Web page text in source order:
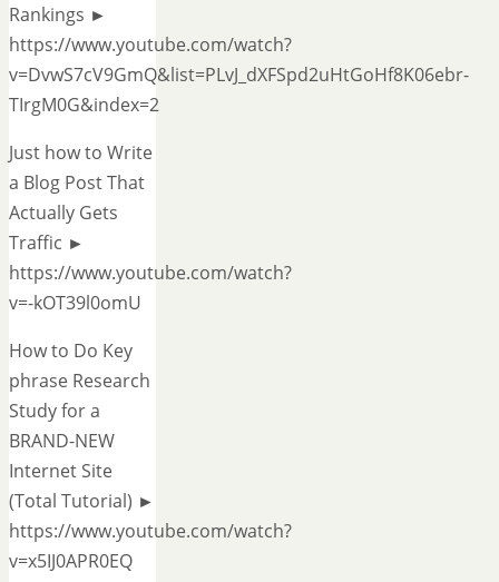
Rankings ►
https://www.youtube.com/watch?
v=DvwS7cV9GmQ&list=PLvJ_dXFSpd2uHtGoHf8K06ebr-
TIrgM0G&index=2
Just how to Write
a Blog Post That
Actually Gets
Traffic ►
https://www.youtube.com/watch?
v=-kOT39l0omU
How to Do Key
phrase Research
Study for a
BRAND-NEW
Internet Site
(Total Tutorial) ►
https://www.youtube.com/watch?
v=x5IJ0APR0EQ